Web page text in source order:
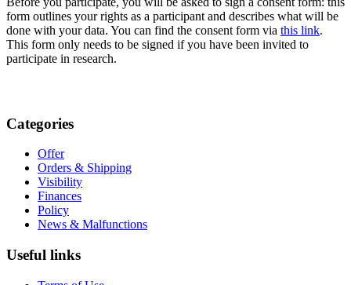
form outlines your rights as a participant and describes what will be
done with your data. You can find the consent form via this link.
This form only needs to be signed if you have been invited to
participate in research.
Categories
Offer
Orders & Shipping
Visibility
Finances
Policy
News & Malfunctions
Useful links